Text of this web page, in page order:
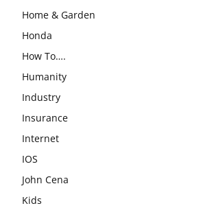
Home & Garden
Honda
How To….
Humanity
Industry
Insurance
Internet
IOS
John Cena
Kids